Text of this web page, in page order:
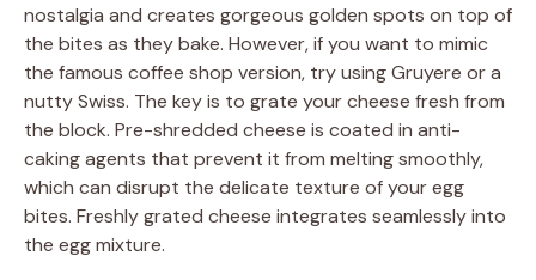
nostalgia and creates gorgeous golden spots on top of
the bites as they bake. However, if you want to mimic
the famous coffee shop version, try using Gruyere or a
nutty Swiss. The key is to grate your cheese fresh from
the block. Pre-shredded cheese is coated in anti-
caking agents that prevent it from melting smoothly,
which can disrupt the delicate texture of your egg
bites. Freshly grated cheese integrates seamlessly into
the egg mixture.